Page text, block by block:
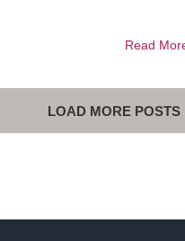
Read
LOAD MORE POSTS